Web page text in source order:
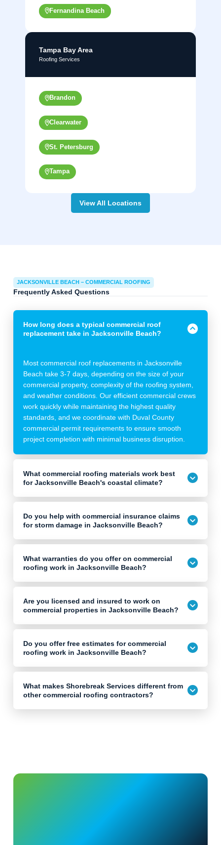
Fernandina Beach
Tampa Bay Area
Roofing Services
Brandon
Clearwater
St. Petersburg
Tampa
View All Locations
JACKSONVILLE BEACH – COMMERCIAL ROOFING
Frequently Asked Questions
How long does a typical commercial roof
replacement take in Jacksonville Beach?
Most commercial roof replacements in Jacksonville
Beach take 3-7 days, depending on the size of your
commercial property, complexity of the roofing system,
and weather conditions. Our efficient commercial crews
work quickly while maintaining the highest quality
standards, and we coordinate with Duval County
commercial permit requirements to ensure smooth
project completion with minimal business disruption.
What commercial roofing materials work best
for Jacksonville Beach's coastal climate?
Do you help with commercial insurance claims
for storm damage in Jacksonville Beach?
What warranties do you offer on commercial
roofing work in Jacksonville Beach?
Are you licensed and insured to work on
commercial properties in Jacksonville Beach?
Do you offer free estimates for commercial
roofing work in Jacksonville Beach?
What makes Shorebreak Services different from
other commercial roofing contractors?